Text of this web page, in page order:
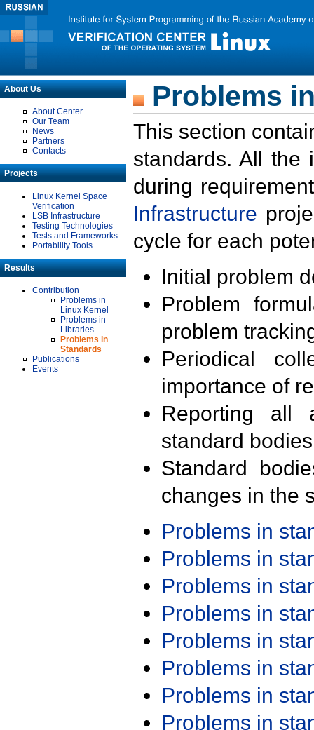
About Us
About Center
Our Team
News
Partners
Contacts
Projects
Linux Kernel Space
Verification
LSB Infrastructure
Testing Technologies
Tests and Frameworks
Portability Tools
Results
Contribution
Problems in
Linux Kernel
Problems in
Libraries
Problems in
Standards
Publications
Events
Problems
This section
standards. All the
during
Infrastructure
cycle for each
Initial problem
Problem
problem
Periodical
importance of
Reporting all
standard
Standard
changes in the
Problems in
Problems in
Problems in
Problems in
Problems in
Problems in
Problems in
Problems in